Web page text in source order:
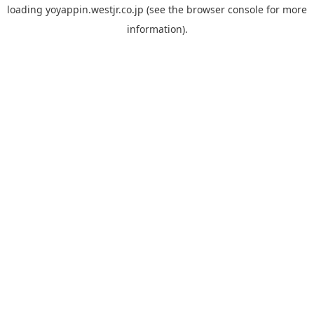
loading yoyappin.westjr.co.jp (see the browser console for more
information).